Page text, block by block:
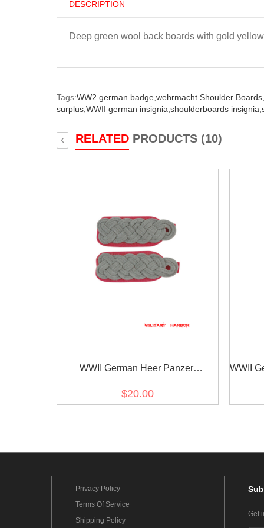
DESCRIPTION
Deep green wool back boards with gold
Tags:WW2 german badge, wehrmacht Shoulder Boards,
surplus, WWII german insignia, shoulderboards insignia,
RELATED PRODUCTS (10)
‹
WWII German Heer Panzer
$20.00
WWII
Privacy Policy
Terms Of Service
Shipping Policy
Get